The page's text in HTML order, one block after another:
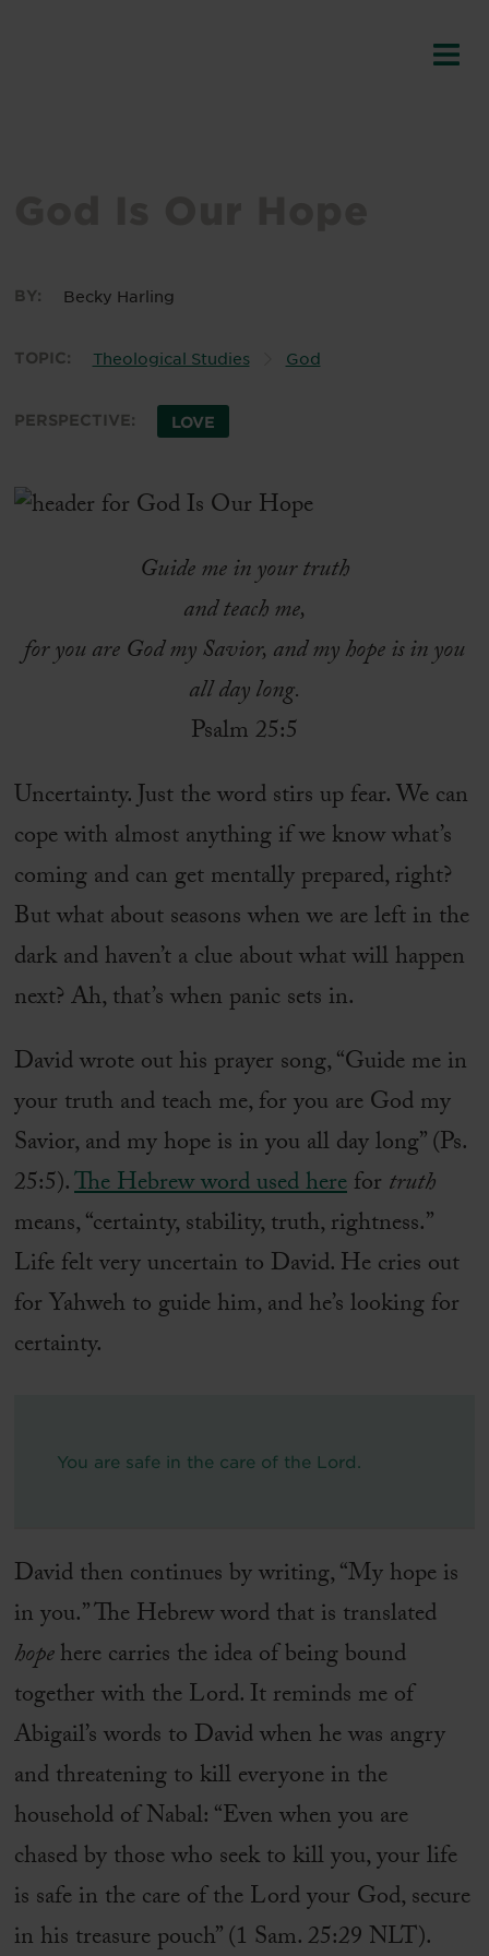
BY: Becky Harling
TOPIC: Theological Studies God
PERSPECTIVE: LOVE
Guide me in your truth
and teach me,
for you are God my Savior, and my hope is in you
all day long.
Psalm 25:5
Uncertainty. Just the word stirs up fear. We can
cope with almost anything if we know what’s
coming and can get mentally prepared, right?
But what about seasons when we are left in the
dark and haven’t a clue about what will happen
next? Ah, that’s when panic sets in.
David wrote out his prayer song, “Guide me in
your truth and teach me, for you are God my
Savior, and my hope is in you all day long” (Ps.
25:5).The Hebrew word used herefor truth
means, “certainty, stability, truth, rightness.”
Life felt very uncertain to David. He cries out
for Yahweh to guide him, and he’s looking for
certainty.
You are safe in the care of the Lord.
David then continues by writing, “My hope is
in you.” The Hebrew word that is translated
hopehere carries the idea of being bound
together with the Lord. It reminds me of
Abigail’s words to David when he was angry
and threatening to kill everyone in the
household of Nabal: “Even when you are
chased by those who seek to kill you, your life
is safe in the care of the Lord your God, secure
in his treasure pouch” (1 Sam. 25:29 NLT).